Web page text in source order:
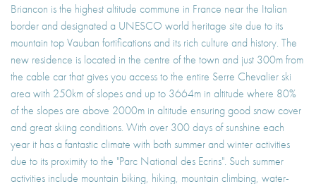
Briancon is the highest altitude commune in France near the Italian
border and designated a UNESCO world heritage site due to its
mountain top Vauban fortifications and its rich culture and history. The
new residence is located in the centre of the town and just 300m from
the cable car that gives you access to the entire Serre Chevalier ski
area with 250km of slopes and up to 3664m in altitude where 80%
of the slopes are above 2000m in altitude ensuring good snow cover
and great skiing conditions. With over 300 days of sunshine each
year it has a fantastic climate with both summer and winter activities
due to its proximity to the "Parc National des Ecrins". Such summer
activities include mountain biking, hiking, mountain climbing, water-